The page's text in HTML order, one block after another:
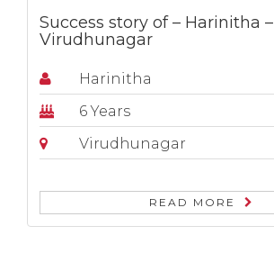
Success story of – Harinitha –
Virudhunagar
Harinitha
6 Years
Virudhunagar
READ MORE